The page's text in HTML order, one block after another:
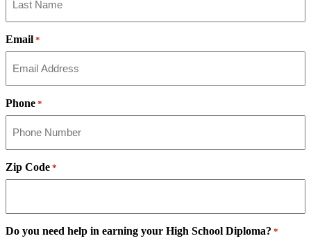
Email *
Phone *
Zip Code *
Do you need help in earning your High School Diploma? *